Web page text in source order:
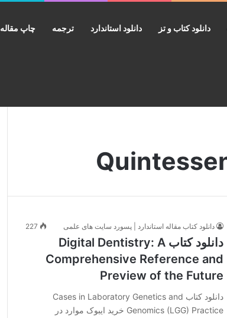
دانلود کتاب و تز دانلود استاندارد ترجمه چاپ مقاله
دانلود کتاب مقاله استاندارد | پسورد سایت های علمی 227
دانلود کتاب Digital Dentistry: A
Comprehensive Reference and
Preview of the Future
دانلود کتاب Cases in Laboratory Genetics and
Genomics (LGG) Practice خرید ایبوک موارد در